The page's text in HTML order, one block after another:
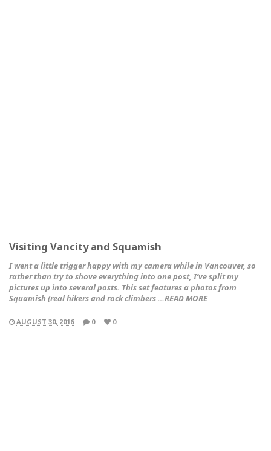
Visiting Vancity and Squamish
I went a little trigger happy with my camera while in Vancouver, so
rather than try to shove everything into one post, I’ve split my
pictures up into several posts. This set features a photos from
Squamish (real hikers and rock climbers …READ MORE
AUGUST 30, 2016 0 0